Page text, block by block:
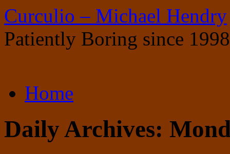
Curculio – Michael Hendry
Patiently Boring since 1998
to
contentHome
Daily Archives: